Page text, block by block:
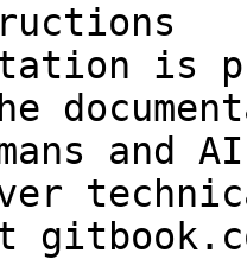
is
and